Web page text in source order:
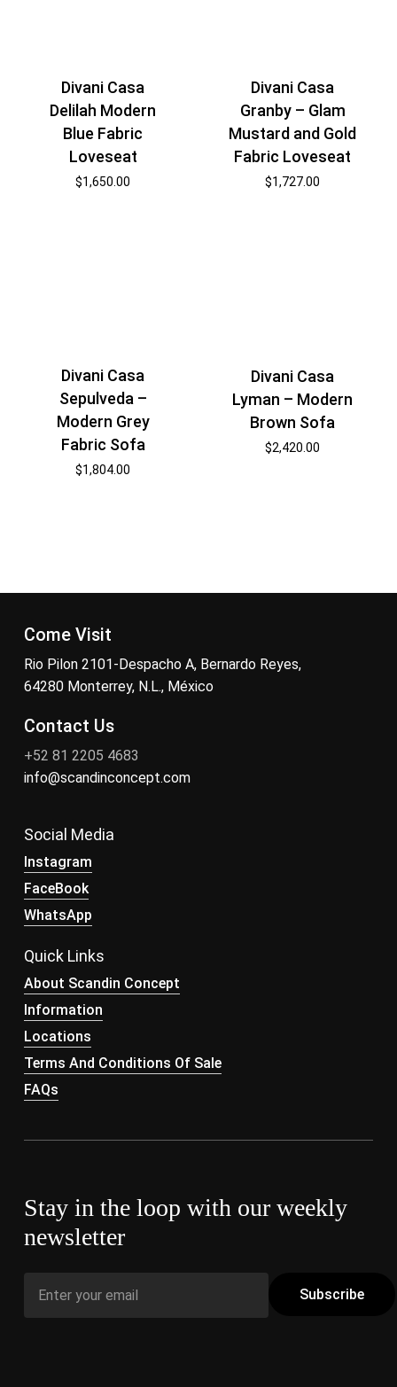
Divani Casa
Delilah Modern
Blue Fabric
Loveseat
$1,650.00
Divani Casa
Granby – Glam
Mustard and Gold
Fabric Loveseat
$1,727.00
Divani Casa
Sepulveda –
Modern Grey
Fabric Sofa
$1,804.00
Divani Casa
Lyman – Modern
Brown Sofa
$2,420.00
Come Visit
Rio Pilon 2101-Despacho A, Bernardo Reyes,
64280 Monterrey, N.L., México
Contact Us
+52 81 2205 4683
info@scandinconcept.com
Social Media
Instagram
FaceBook
WhatsApp
Quick Links
About Scandin Concept
Information
Locations
Terms And Conditions Of Sale
FAQs
Stay in the loop with our weekly
newsletter